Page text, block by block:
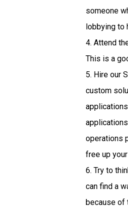
someone
lobbying to
4. Attend
This is a
5. Hire our
custom
operations
free up
6. Try to
can find a
because of